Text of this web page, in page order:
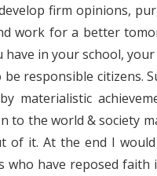
firm opinions,
work for a better
have in your school,
responsible citizens.
materialistic
to the world & society
of it. At the end I
who have reposed